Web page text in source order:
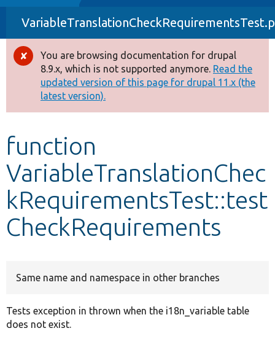
Drupal 8+
Other projects
Develop for Drupal
Error
message
You are browsing documentation for drupal
8.9.x, which is not supported anymore. Read the
updated version of this page for drupal 11.x (the
latest version).
function
VariableTranslationChec
kRequirementsTest::test
CheckRequirements
Same name and namespace in other branches
Tests exception in thrown when the i18n_variable table
does not exist.